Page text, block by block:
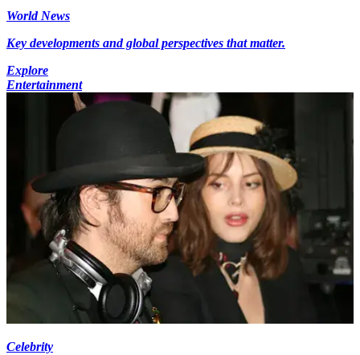
World News
Key developments and global perspectives that matter.
Explore
Entertainment
Celebrity